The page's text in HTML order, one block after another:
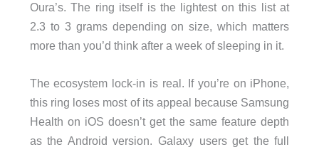
Oura’s. The ring itself is the lightest on this list at
2.3 to 3 grams depending on size, which matters
more than you’d think after a week of sleeping in it.
The ecosystem lock-in is real. If you’re on iPhone,
this ring loses most of its appeal because Samsung
Health on iOS doesn’t get the same feature depth
as the Android version. Galaxy users get the full